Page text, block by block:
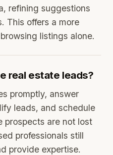
refining suggestions
This offers a more
listings alone.
real estate leads?
promptly, answer
leads, and schedule
prospects are not lost
professionals still
provide expertise.